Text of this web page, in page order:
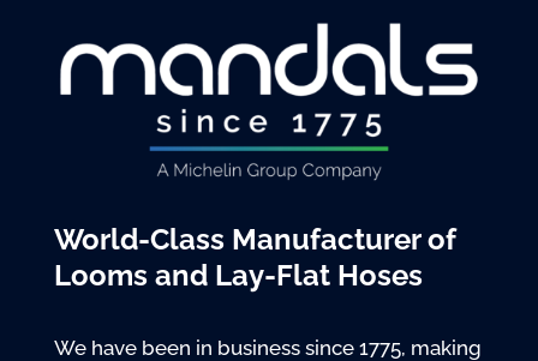
World-Class Manufacturer of
Looms and Lay-Flat Hoses
We have been in business since 1775, making